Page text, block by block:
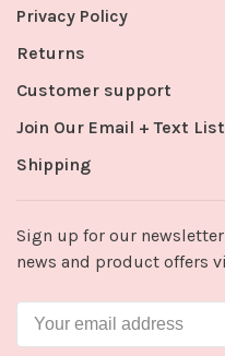
Privacy Policy
Returns
Customer support
Join Our Email + Text
Shipping
Sign up for our
news and product offers